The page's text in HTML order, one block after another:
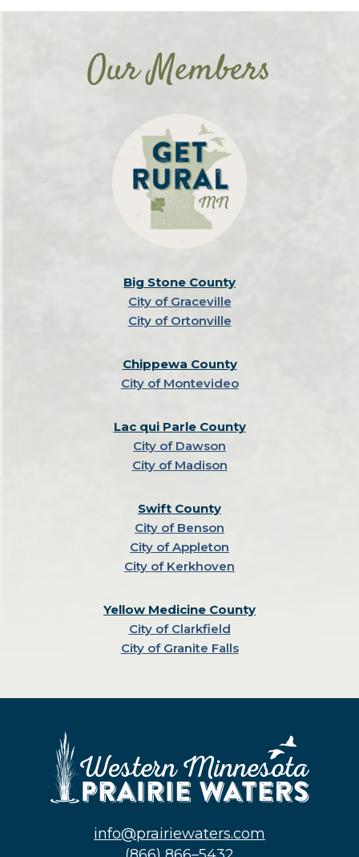
Our Members
Big Stone County
City of Graceville
City of Ortonville
Chippewa County
City of Montevideo
Lac qui Parle County
City of Dawson
City of Madison
Swift County
City of Benson
City of Appleton
City of Kerkhoven
Yellow Medicine County
City of Clarkfield
City of Granite Falls
info@prairiewaters.com